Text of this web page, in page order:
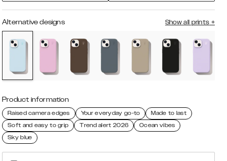
Alternative designs Show all prints +
Product information
Raised camera edges Your everyday go-to
Made to last
Soft and easy to grip
Trend alert 2026
Ocean vibes
Sky blue